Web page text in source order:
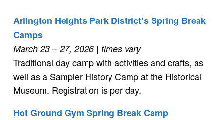
Arlington Heights Park District’s Spring Break
Camps
March 23 – 27, 2026 | times vary
Traditional day camp with activities and crafts, as
well as a Sampler History Camp at the Historical
Museum. Registration is per day.
Hot Ground Gym Spring Break Camp